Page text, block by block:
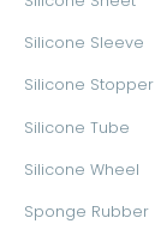
Silicone Sleeve
Silicone Stopper
Silicone Tube
Silicone Wheel
Sponge Rubber